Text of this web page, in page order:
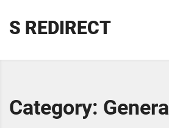
S REDIRECT
Category: General